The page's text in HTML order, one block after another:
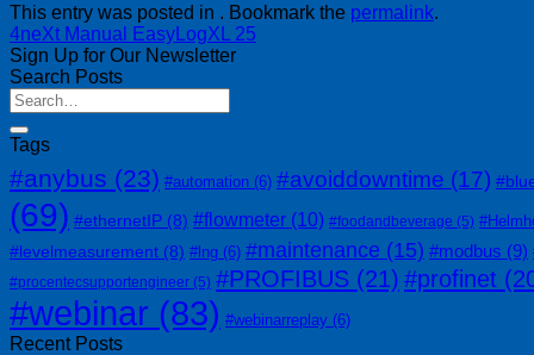
This entry was posted in . Bookmark the permalink.
4neXt Manual EasyLogXL 25
Sign Up for Our Newsletter
Search Posts
Tags
#anybus (23) #automation (6) #avoiddowntime (17)
(69) #ethernetIP (8) #flowmeter (10) #foodandbeverage (5)
#levelmeasurement (8) #lng (6) #maintenance (15) #modbus (9)
#procentecsupportengineer (5) #PROFIBUS (21) #profinet
#webinar (83) #webinarreplay (6)
Recent Posts